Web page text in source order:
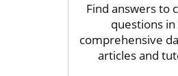
Find answers to
questions
comprehensive
articles and